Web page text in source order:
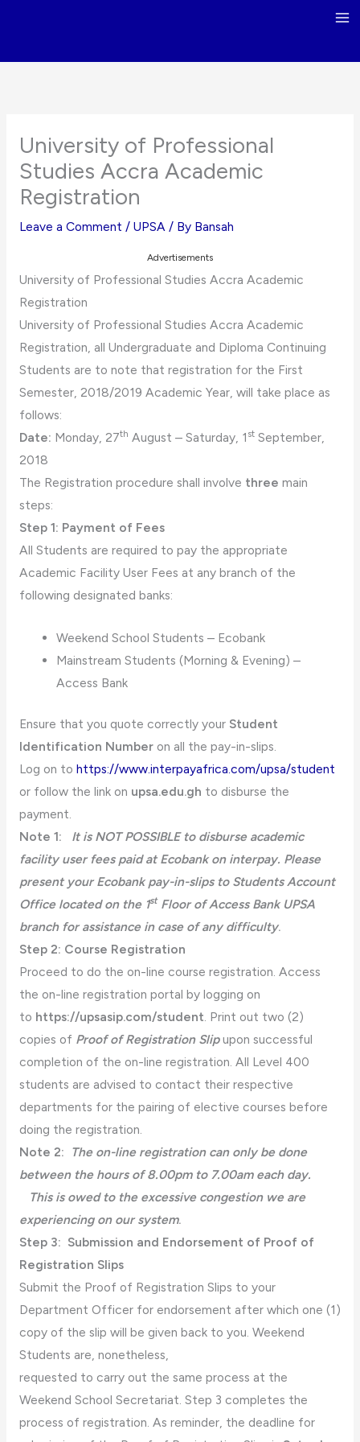
University of Professional
Studies Accra Academic
Registration
Leave a Comment / UPSA/ By Bansah
Advertisements
University of Professional Studies Accra Academic
Registration
University of Professional Studies Accra Academic
Registration, all Undergraduate and Diploma Continuing
Students are to note that registration for the First
Semester, 2018/2019 Academic Year, will take place as
follows:
Date: Monday, 27th August – Saturday, 1 stSeptember,
2018
The Registration procedure shall involve three main
steps:
Step 1: Payment of Fees
All Students are required to pay the appropriate
Academic Facility User Fees at any branch of the
following designated banks:
Weekend School Students – Ecobank
Mainstream Students (Morning & Evening) –
Access Bank
Ensure that you quote correctly your Student
Identification Numberon all the pay-in-slips.
Log on to https://www.interpayafrica.com/upsa/student
or follow the link on upsa.edu.gh to disburse the
payment.
Note 1:
It is NOT POSSIBLE to disburse academic
facility user fees paid at Ecobank on interpay. Please
present your Ecobank pay-in-slips to Students Account
Office located on the 1stFloor of Access Bank UPSA
branch for assistance in case of any difficulty.
Step 2: Course Registration
Proceed to do the on-line course registration. Access
the on-line registration portal by logging on
to https://upsasip.com/student. Print out two (2)
copies of Proof of Registration Slipupon successful
completion of the on-line registration. All Level 400
students are advised to contact their respective
departments for the pairing of elective courses before
doing the registration.
Note 2: The on-line registration can only be done
between the hours of 8.00pm to 7.00am each day.
This is owed to the excessive congestion we are
experiencing on our system.
Step 3: Submission and Endorsement of Proof of
Registration Slips
Submit the Proof of Registration Slips to your
Department Officer for endorsement after which one (1)
copy of the slip will be given back to you. Weekend
Students are, nonetheless,
requested to carry out the same process at the
Weekend School Secretariat. Step 3 completes the
process of registration. As reminder, the deadline for